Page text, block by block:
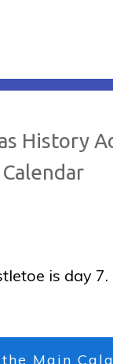
History
Calendar
is day 7.
Main